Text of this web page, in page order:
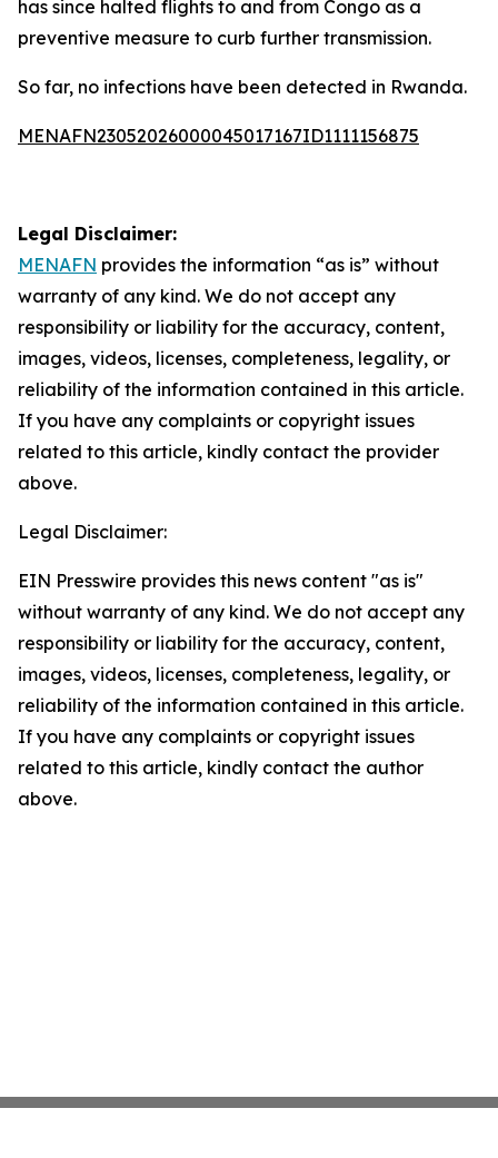
has since halted flights to and from Congo as a
preventive measure to curb further transmission.
So far, no infections have been detected in Rwanda.
MENAFN23052026000045017167ID1111156875
Legal Disclaimer:
MENAFN provides the information “as is” without
warranty of any kind. We do not accept any
responsibility or liability for the accuracy, content,
images, videos, licenses, completeness, legality, or
reliability of the information contained in this article.
If you have any complaints or copyright issues
related to this article, kindly contact the provider
above.
Legal Disclaimer:
EIN Presswire provides this news content "as is"
without warranty of any kind. We do not accept any
responsibility or liability for the accuracy, content,
images, videos, licenses, completeness, legality, or
reliability of the information contained in this article.
If you have any complaints or copyright issues
related to this article, kindly contact the author
above.